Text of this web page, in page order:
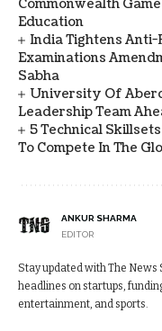
Commonwealth
Education
India Tightens
Examinations
Sabha
University Of
Leadership Team
5 Technical
To Compete In The
ANKUR SHARMA
EDITOR
Stay updated with The
headlines on startups,
entertainment, and sports.